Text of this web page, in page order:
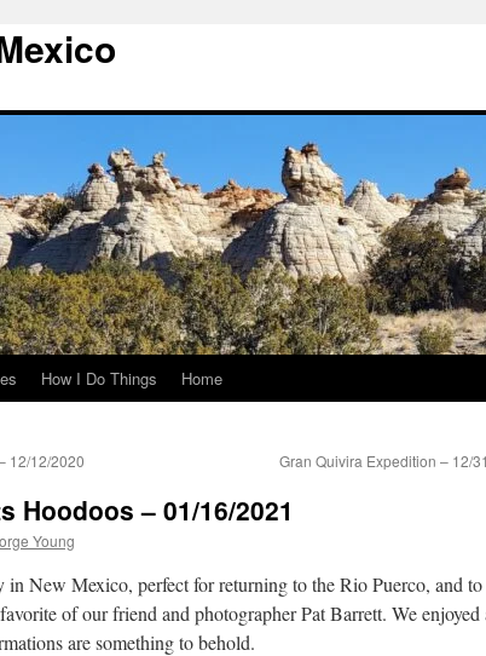
How I Do Things Home
12/12/2020 Gran Quivira Expedition – 12/
Hoodoos – 01/16/2021
Young
in New Mexico, perfect for returning to the Rio Puerco, and
of our friend and photographer Pat Barrett. We enjoyed
are something to behold.